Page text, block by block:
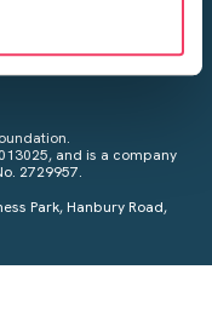
sexual abuse
Policyfor more
and is a company
2729957.
Park, Hanbury Road,